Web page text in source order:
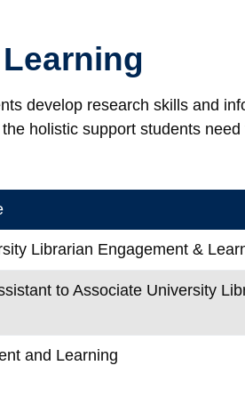
develop research skills and
holistic support students
Librarian Engagement &
to Associate University
and Learning